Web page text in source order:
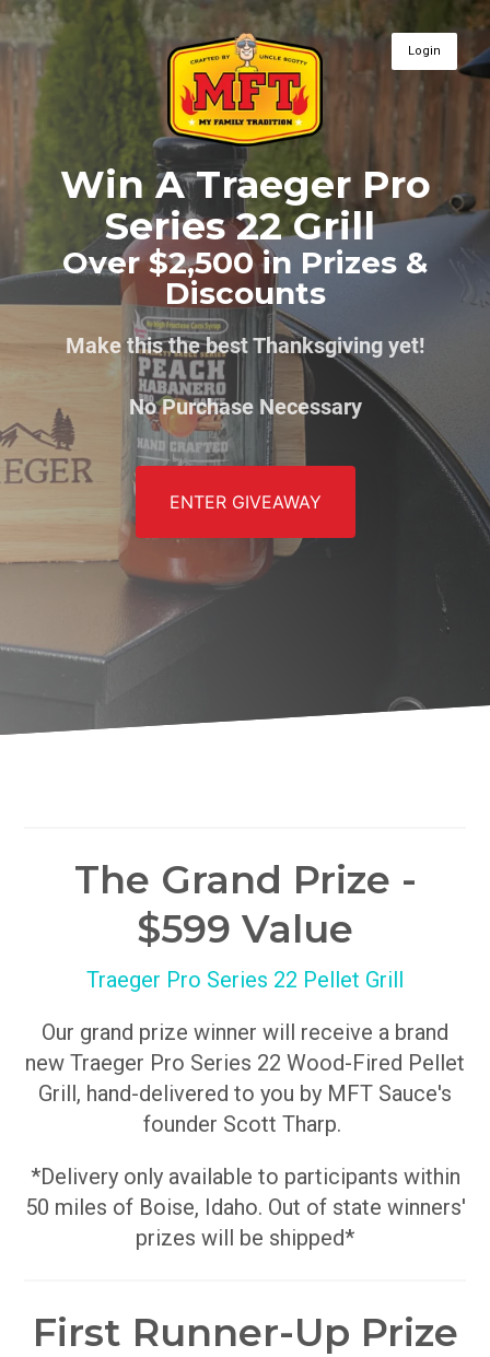
Login
Win A Traeger Pro
Series 22 Grill
Over $2,500 in Prizes &
Discounts
Make this the best Thanksgiving yet!
No Purchase Necessary
ENTER GIVEAWAY
The Grand Prize -
$599 Value
Traeger Pro Series 22 Pellet Grill
Our grand prize winner will receive a brand
new Traeger Pro Series 22 Wood-Fired Pellet
Grill, hand-delivered to you by MFT Sauce's
founder Scott Tharp.
*Delivery only available to participants within
50 miles of Boise, Idaho. Out of state winners'
prizes will be shipped*
First Runner-Up Prize